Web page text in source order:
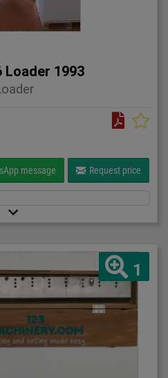
Loader 1993
message Request price
1